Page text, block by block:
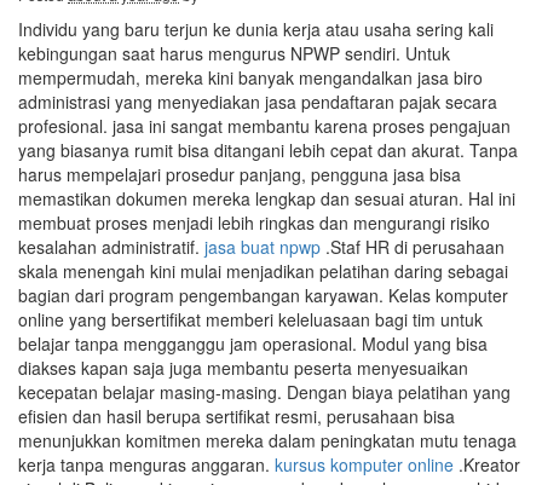
Individu yang baru terjun ke dunia kerja atau usaha sering kali
kebingungan saat harus mengurus NPWP sendiri. Untuk
mempermudah, mereka kini banyak mengandalkan jasa biro
administrasi yang menyediakan jasa pendaftaran pajak secara
profesional. jasa ini sangat membantu karena proses pengajuan
yang biasanya rumit bisa ditangani lebih cepat dan akurat. Tanpa
harus mempelajari prosedur panjang, pengguna jasa bisa
memastikan dokumen mereka lengkap dan sesuai aturan. Hal ini
membuat proses menjadi lebih ringkas dan mengurangi risiko
kesalahan administratif. jasa buat npwp .Staf HR di perusahaan
skala menengah kini mulai menjadikan pelatihan daring sebagai
bagian dari program pengembangan karyawan. Kelas komputer
online yang bersertifikat memberi keleluasaan bagi tim untuk
belajar tanpa mengganggu jam operasional. Modul yang bisa
diakses kapan saja juga membantu peserta menyesuaikan
kecepatan belajar masing-masing. Dengan biaya pelatihan yang
efisien dan hasil berupa sertifikat resmi, perusahaan bisa
menunjukkan komitmen mereka dalam peningkatan mutu tenaga
kerja tanpa menguras anggaran. kursus komputer online .Kreator